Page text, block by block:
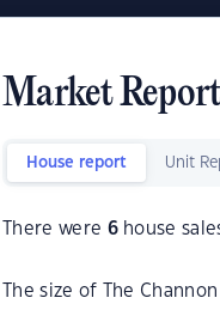
Market
House report Unit
There were 6house
The size of The